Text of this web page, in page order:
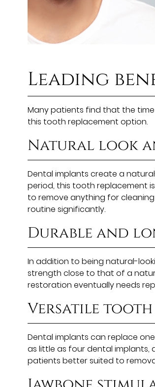
Leading
Many patients find that the
this tooth replacement option.
Natural look
Dental implants create a
period, this tooth replacement
to remove anything for
routine significantly.
Durable and
In addition to being natural-
strength close to that of a
restoration eventually needs
Versatile tooth
Dental implants can replace
as little as four dental implants,
patients better suited to